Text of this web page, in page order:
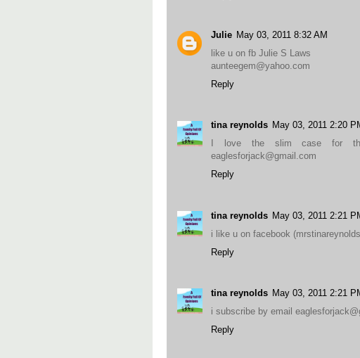
Julie May 03, 2011 8:32 AM
like u on fb Julie S Laws
aunteegem@yahoo.com
Reply
tina reynolds May 03, 2011 2:20
I love the slim case for
eaglesforjack@gmail.com
Reply
tina reynolds May 03, 2011 2:21
i like u on facebook
Reply
tina reynolds May 03, 2011 2:21
i subscribe by email
Reply